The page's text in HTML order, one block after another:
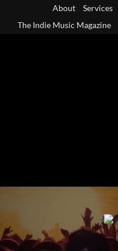
About Services
The Indie Music Magazine